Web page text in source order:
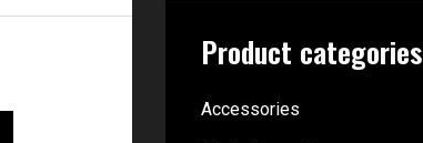
Product categories
Accessories